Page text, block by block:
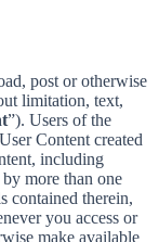
post or otherwise
limitation, text,
”). Users of the
Content created
including
more than one
contained therein,
you access or
make available